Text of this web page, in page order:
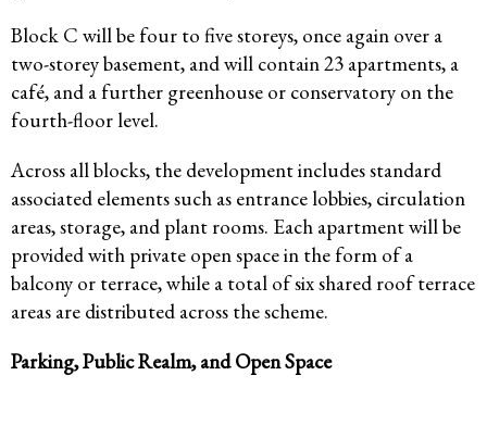
Block C will be four to five storeys, once again over a
two-storey basement, and will contain 23 apartments, a
café, and a further greenhouse or conservatory on the
fourth-floor level.
Across all blocks, the development includes standard
associated elements such as entrance lobbies, circulation
areas, storage, and plant rooms. Each apartment will be
provided with private open space in the form of a
balcony or terrace, while a total of six shared roof terrace
areas are distributed across the scheme.
Parking, Public Realm, and Open Space